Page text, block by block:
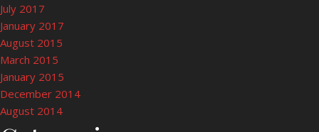
July 2017
January 2017
August 2015
March 2015
January 2015
December 2014
August 2014